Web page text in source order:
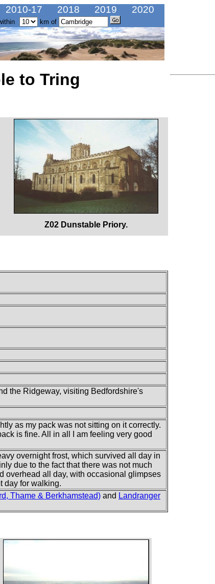
2010-17 2018 2019
2020
km of
to Tring
Z02 Dunstable Priory.
the Ridgeway, visiting Bedfordshire's
as my pack was not sitting on it correctly.
is fine. All in all I am feeling very good
overnight frost, which survived all day in
due to the fact that there was not much
overhead all day, with occasional glimpses
day for walking.
Thame & Berkhamstead) and Landranger